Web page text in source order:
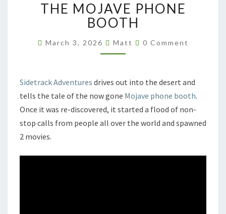
MOJAVE
PHONE
BOOTH
THE MOJAVE PHONE
BOOTH
March 3, 2026 Matt Comments
0 Comment
Sidetrack Adventures drives out into the desert and
tells the tale of the now gone Mojave phone booth.
Once it was re-discovered, it started a flood of non-
stop calls from people all over the world and spawned
2 movies.